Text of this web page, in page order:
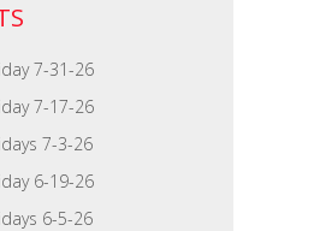
7-31-26
7-17-26
7-3-26
6-19-26
6-5-26